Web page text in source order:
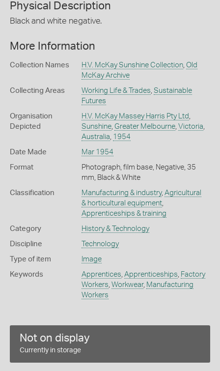
Physical Description
Black and white negative.
More Information
Collection Names H.V. McKay Sunshine Collection, Old
McKay Archive
Collecting Areas Working Life & Trades Sustainable
Futures
Organisation
Depicted
H.V. McKay Massey Harris Pty Ltd
Sunshine, Greater Melbourne, Victoria
Australia 1954
Date Made Mar 1954
Format
Photograph, film base, Negative, 35
mm, Black & White
Classification Manufacturing & industry, Agricultural
& horticultural equipment,
Apprenticeships & training
Category History & Technology
Discipline Technology
Type of item Image
Keywords Apprentices Apprenticeships Factory
Workers Workwear, Manufacturing
Workers
Not on display
Currently in storage